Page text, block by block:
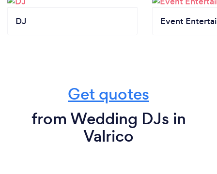
DJ Event
Get quotes
from Wedding DJs in
Valrico